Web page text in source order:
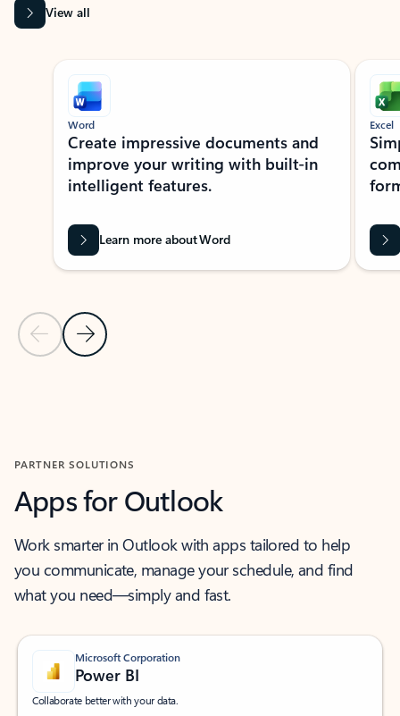
View all
Showing slide 1 of 9
Previous Slide
Next Slide
Word
Create impressive documents and
improve your writing with built-in
intelligent features.
Learn more about Word
Excel
PARTNER SOLUTIONS
Apps for Outlook
Work smarter in Outlook with apps tailored to help
you communicate, manage your schedule, and find
what you need—simply and fast.
Microsoft Corporation
Power BI
Collaborate better with your data.